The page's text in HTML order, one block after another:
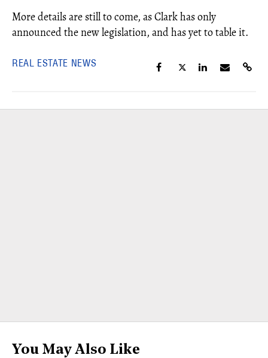
More details are still to come, as Clark has only
announced the new legislation, and has yet to table it.
REAL ESTATE NEWS
You May Also Like